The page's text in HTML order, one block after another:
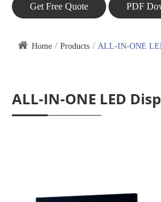
Get Free Quote PDF
Home Products ALL-IN-ONE
ALL-IN-ONE LED